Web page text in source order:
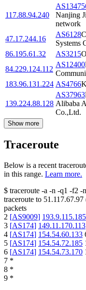
117.88.94.240
Nanjing
network
47.17.244.16
AS6128
Systems
86.195.61.32
AS3215
84.229.124.112
AS12400
183.96.131.224 AS4766
139.224.88.128
AS37963
Alibaba
Co.,Ltd.
Show more
Traceroute
Below is a recent
in this range. Learn more.
$ traceroute -a -n -q1 -f2 -
traceroute to 51.117.67.97
packets
2 [AS9009] 193.9.115.185
3 [AS174] 149.11.170.113
4 [AS174] 154.54.60.133
5 [AS174] 154.54.72.185
6 [AS174] 154.54.73.170
7 *
8 *
9 *